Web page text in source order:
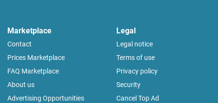
Marketplace
Contact
Prices Marketplace
FAQ Marketplace
About us
Advertising Opportunities
Legal
Legal notice
Terms of use
Privacy policy
Security
Cancel Top Ad